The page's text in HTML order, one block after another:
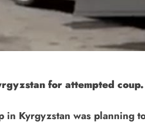
for attempted coup.
Kyrgyzstan was planning